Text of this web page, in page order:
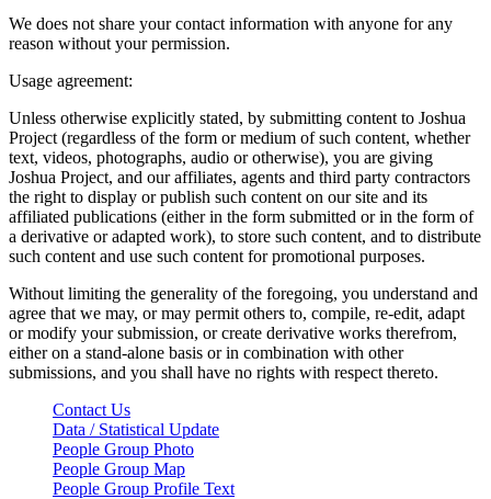
We does not share your contact information with anyone for any
reason without your permission.
Usage agreement:
Unless otherwise explicitly stated, by submitting content to Joshua
Project (regardless of the form or medium of such content, whether
text, videos, photographs, audio or otherwise), you are giving
Joshua Project, and our affiliates, agents and third party contractors
the right to display or publish such content on our site and its
affiliated publications (either in the form submitted or in the form of
a derivative or adapted work), to store such content, and to distribute
such content and use such content for promotional purposes.
Without limiting the generality of the foregoing, you understand and
agree that we may, or may permit others to, compile, re-edit, adapt
or modify your submission, or create derivative works therefrom,
either on a stand-alone basis or in combination with other
submissions, and you shall have no rights with respect thereto.
Contact Us
Data / Statistical Update
People Group Photo
People Group Map
People Group Profile Text